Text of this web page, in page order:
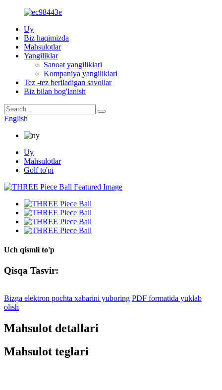
Uy
Biz haqimizda
Mahsulotlar
Yangiliklar
Sanoat yangiliklari
Kompaniya yangiliklari
Tez -tez beriladigan savollar
Biz bilan bog'lanish
English
Uy
Mahsulotlar
Golf to'pi
Uch qismli to'p
Qisqa Tasvir:
Bizga elektron pochta xabarini yuboring PDF formatida yuklab
olish
Mahsulot detallari
Mahsulot teglari